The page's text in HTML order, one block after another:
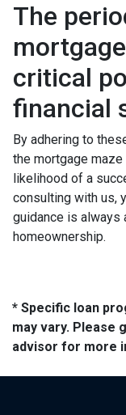
The
critical
financial
By adhering to
the mortgage
likelihood of a
consulting with us,
guidance is always
homeownership.
* Specific loan
may vary. Please
advisor for more